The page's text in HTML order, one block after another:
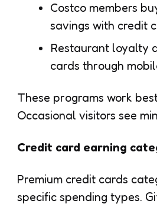
Costco members
savings with credit
Restaurant loyalty
cards through
These programs work
Occasional visitors see
Credit card earning
Premium credit cards
specific spending types.